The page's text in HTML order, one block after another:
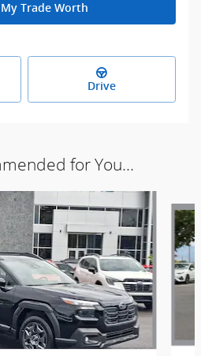
Trade Worth
Drive
for You...